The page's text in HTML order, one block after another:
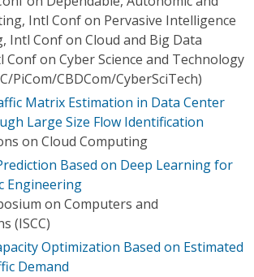
Intl Conf on Pervasive Intelligence
Intl Conf on Cloud and Big Data
on Cyber Science and Technology
PiCom/CBDCom/CyberSciTech)
Matrix Estimation in Data Center
Large Size Flow Identification
on Cloud Computing
Based on Deep Learning for
Engineering
on Computers and
(ISCC)
Optimization Based on Estimated
Demand